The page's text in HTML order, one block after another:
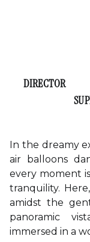
DIRECTOR
In the dreamy
air balloons
every moment
tranquility.
amidst the
panoramic
immersed in a